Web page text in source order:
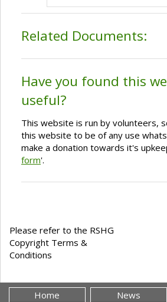
Related Documents:
Have you found this
useful?
This website is run by volunteers,
this website to be of any use
make a donation towards it's
form'.
Please refer to the RSHG
Copyright Terms &
Conditions
Home News